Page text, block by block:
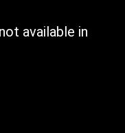
available in